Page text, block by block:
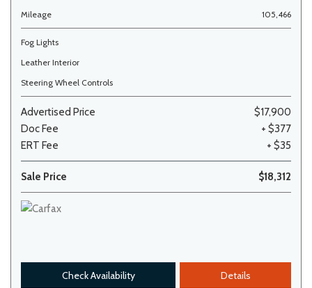
Mileage
105,466
Fog Lights
Leather Interior
Steering Wheel Controls
Advertised Price
$17,900
Doc Fee
+ $377
ERT Fee
+ $35
Sale Price $18,312
Check Availability Details